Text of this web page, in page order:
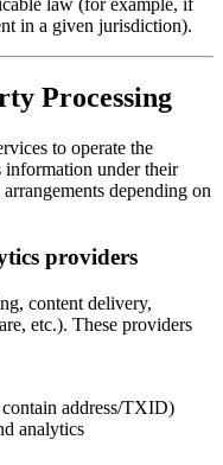
in a given jurisdiction).
Processing
to operate the
information under their
depending on
providers
content delivery,
etc.). These providers
address/TXID)
analytics